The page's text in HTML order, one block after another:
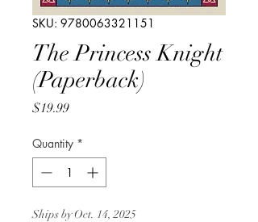
SKU: 9780063321151
The Princess Knight
(Paperback)
$19.99Price
Quantity *
Ships by Oct. 14, 2025